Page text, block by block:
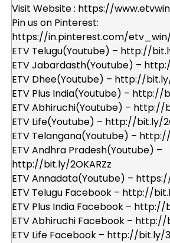
Visit Website : https://
Pin us on Pinterest:
https://in.pinterest.com/
ETV Telugu(Youtube) – http://
ETV Jabardasth(Youtube) –
ETV Dhee(Youtube) – http://
ETV Plus India(Youtube) – http://
ETV Abhiruchi(Youtube) – http://
ETV Life(Youtube) – http://bit.ly/
ETV Telangana(Youtube) –
ETV Andhra Pradesh(Youtube) –
http://bit.ly/2OKARZz
ETV Annadata(Youtube) –
ETV Telugu Facebook – http://
ETV Plus India Facebook –
ETV Abhiruchi Facebook –
ETV Life Facebook – http://bit.ly/